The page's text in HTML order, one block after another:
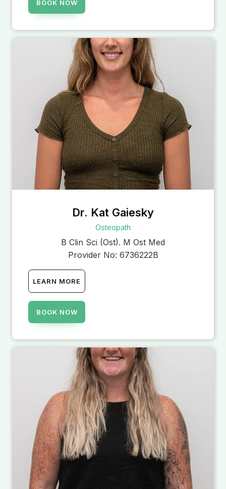
BOOK NOW
Dr. Kat Gaiesky
Osteopath
B Clin Sci (Ost). M Ost Med
Provider No: 6736222B
LEARN MORE
BOOK NOW